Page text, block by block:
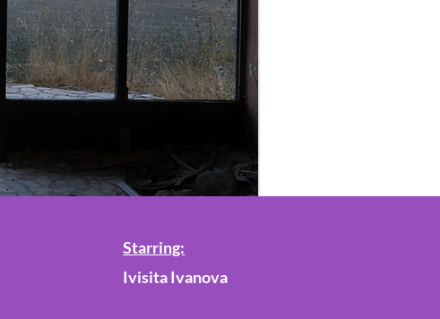
Starring:
Ivisita Ivanova